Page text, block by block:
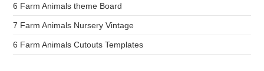
6 Farm Animals theme Board
7 Farm Animals Nursery Vintage
6 Farm Animals Cutouts Templates